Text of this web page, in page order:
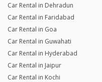
Car Rental in Dehradun
Car Rental in Faridabad
Car Rental in Goa
Car Rental in Guwahati
Car Rental in Hyderabad
Car Rental in Jaipur
Car Rental in Kochi